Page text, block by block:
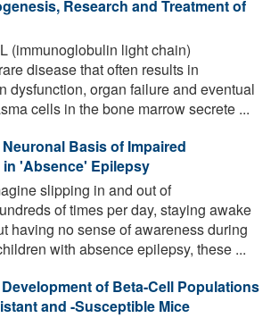
Research and Treatment of
(immunoglobulin light chain)
disease that often results in
dysfunction, organ failure and eventual
cells in the bone marrow secrete ...
Basis of Impaired
'Absence' Epilepsy
slipping in and out of
of times per day, staying awake
having no sense of awareness during
with absence epilepsy, these ...
of Beta-Cell Populations
and -Susceptible Mice